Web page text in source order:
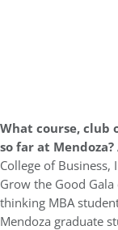
What course, club
so far at Mendoza?
College of
Grow the Good
thinking MBA
Mendoza graduate